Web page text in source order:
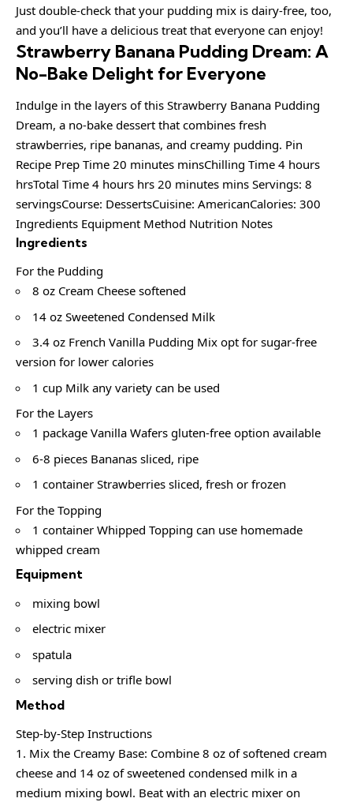
Just double-check that your pudding mix is dairy-free, too,
and you’ll have a delicious treat that everyone can enjoy!
Strawberry Banana Pudding Dream: A
No-Bake Delight for Everyone
Indulge in the layers of this Strawberry Banana Pudding
Dream, a no-bake dessert that combines fresh
strawberries, ripe bananas, and creamy pudding. Pin
Recipe Prep Time 20 minutes minsChilling Time 4 hours
hrsTotal Time 4 hours hrs 20 minutes mins Servings: 8
servingsCourse: DessertsCuisine: AmericanCalories: 300
Ingredients Equipment Method Nutrition Notes
Ingredients
For the Pudding
8 oz Cream Cheese softened
14 oz Sweetened Condensed Milk
3.4 oz French Vanilla Pudding Mix opt for sugar-free
version for lower calories
1 cup Milk any variety can be used
For the Layers
1 package Vanilla Wafers gluten-free option available
6-8 pieces Bananas sliced, ripe
1 container Strawberries sliced, fresh or frozen
For the Topping
1 container Whipped Topping can use homemade
whipped cream
Equipment
mixing bowl
electric mixer
spatula
serving dish or trifle bowl
Method
Step-by-Step Instructions
Mix the Creamy Base: Combine 8 oz of softened cream
cheese and 14 oz of sweetened condensed milk in a
medium mixing bowl. Beat with an electric mixer on